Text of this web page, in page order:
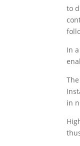
to
In
in